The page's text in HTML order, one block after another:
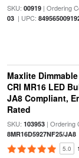
SKU: 00919| Ordering
03| UPC:
Maxlite
CRI MR16 LED
JA8 Compliant,
Rated
SKU: 103953| Ordering
8MR16D5927NF25/JA8
5.0